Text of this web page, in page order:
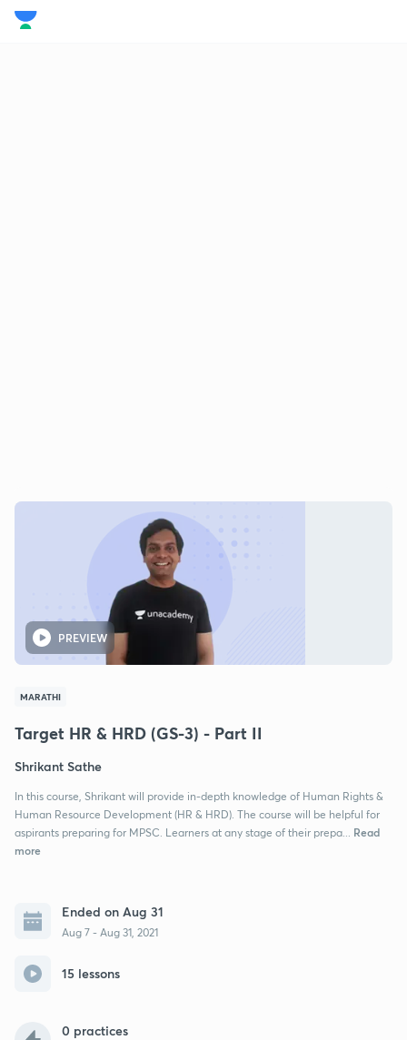
PREVIEW
MARATHI
Target HR & HRD (GS-3) - Part II
Shrikant Sathe
In this course, Shrikant will provide in-depth knowledge of Human Rights &
Human Resource Development (HR & HRD). The course will be helpful for
aspirants preparing for MPSC. Learners at any stage of their prepa...
Read
more
Ended on Aug 31
Aug 7 - Aug 31, 2021
15 lessons
0 practices